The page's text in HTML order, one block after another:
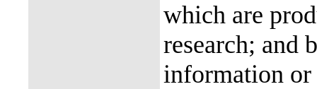
which are
research; and
information or